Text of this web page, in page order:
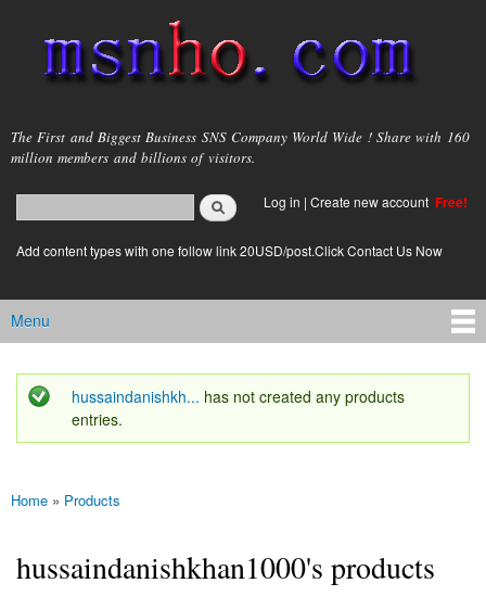
main
content
msnho.com
The First and Biggest Business SNS Company World Wide ! Share with 160
million members and billions of visitors.
Search form
login link
Log in | Create new account Free!
Add content types with one follow link 20USD/post.Click Contact Us Now
Main menu
Menu
Status message
hussaindanishkh... has not created any products
entries.
You are here
Home » Products
hussaindanishkhan1000's products